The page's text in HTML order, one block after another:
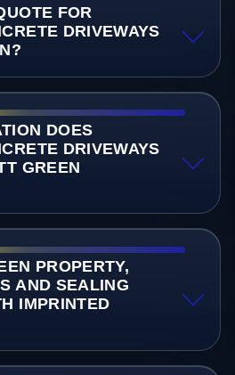
FOR
DRIVEWAYS
DOES
DRIVEWAYS
GREEN
PROPERTY,
AND SEALING
IMPRINTED